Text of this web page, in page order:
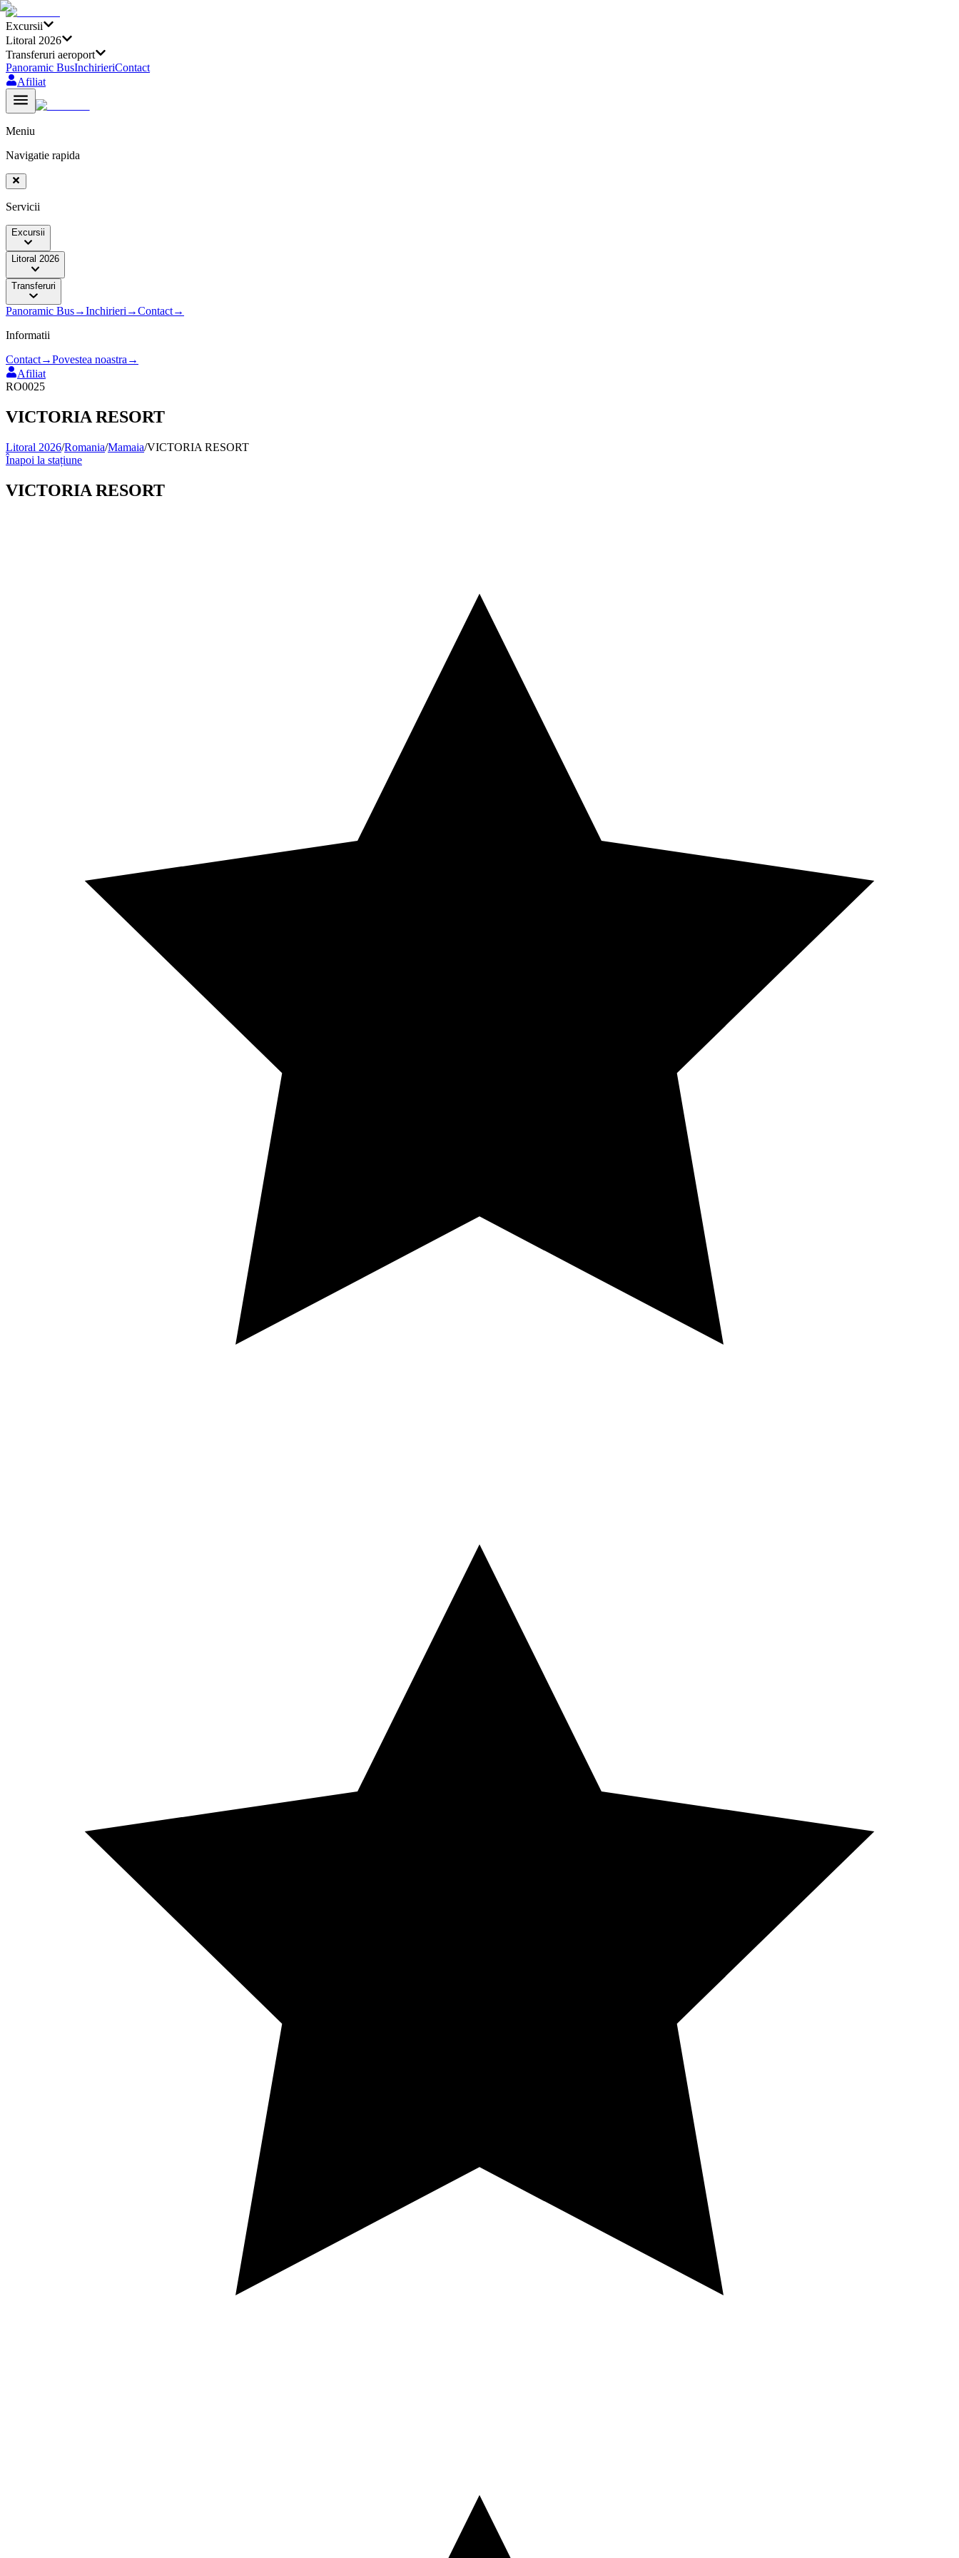
Excursii
Litoral 2026
Transferuri aeroport
Panoramic BusInchirieriContact
Afiliat
Meniu
Navigatie rapida
Servicii
Excursii
Litoral 2026
Transferuri
Panoramic Bus→Inchirieri →Contact→
Informatii
Contact→Povestea noastra →
Afiliat
RO0025
VICTORIA RESORT
Litoral 2026/Romania/Mamaia/VICTORIA RESORT
Înapoi la stațiune
VICTORIA RESORT